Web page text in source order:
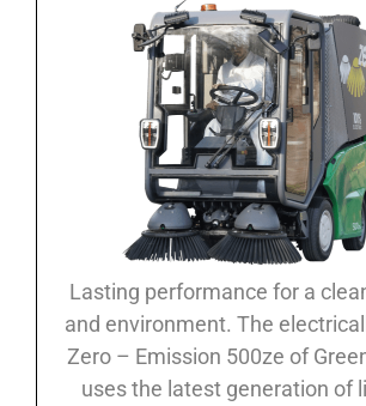
Lasting performance for a
and environment. The
Zero – Emission 500ze of
uses the latest generation of